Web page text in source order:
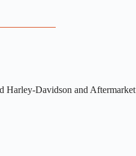
Harley-Davidson and Aftermarket